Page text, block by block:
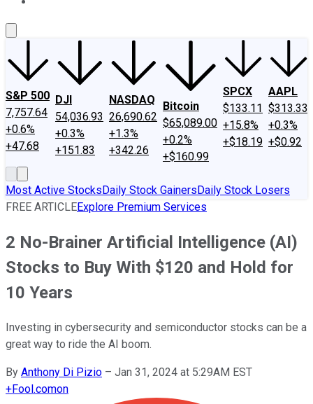
S&P 500
7,757.64
+0.6%
+47.68
DJI
54,036.93
+0.3%
+151.83
NASDAQ
26,690.62
+1.3%
+342.26
Bitcoin
$65,089.00
+0.2%
+$160.99
SPCX
$133.11
+15.8%
+$18.19
AAPL
$313.33
+0.3%
+$0.92
Most Active StocksDaily Stock GainersDaily Stock Losers
FREE ARTICLEExplore Premium Services
2 No-Brainer Artificial Intelligence (AI)
Stocks to Buy With $120 and Hold for
10 Years
Investing in cybersecurity and semiconductor stocks can be a
great way to ride the AI boom.
By Anthony Di Pizio – Jan 31, 2024 at 5:29AM EST
+Fool.comon